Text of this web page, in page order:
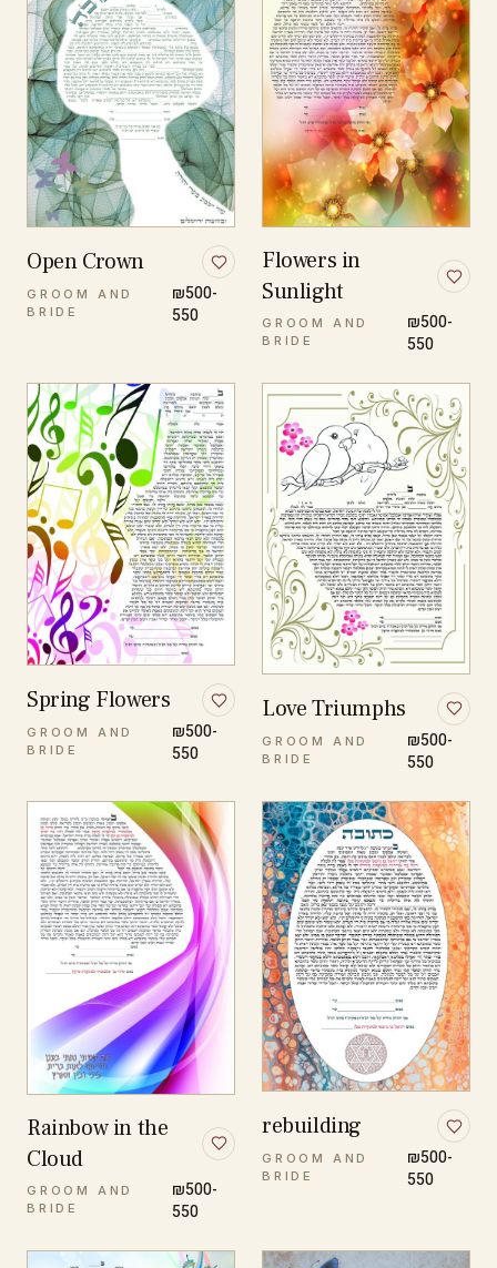
Open Crown
GROOM AND
BRIDE
₪500-
550
Flowers in
Sunlight
GROOM AND
BRIDE
₪500-
550
Spring Flowers
GROOM AND
BRIDE
₪500-
550
Love Triumphs
GROOM AND
BRIDE
₪500-
550
Rainbow in the
Cloud
GROOM AND
BRIDE
₪500-
550
rebuilding
GROOM AND
BRIDE
₪500-
550